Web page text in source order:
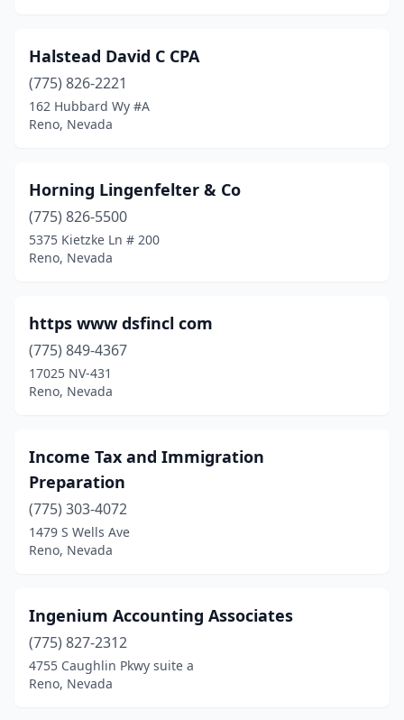
Halstead David C CPA
(775) 826-2221
162 Hubbard Wy #A
Reno, Nevada
Horning Lingenfelter & Co
(775) 826-5500
5375 Kietzke Ln # 200
Reno, Nevada
https www dsfincl com
(775) 849-4367
17025 NV-431
Reno, Nevada
Income Tax and Immigration
Preparation
(775) 303-4072
1479 S Wells Ave
Reno, Nevada
Ingenium Accounting Associates
(775) 827-2312
4755 Caughlin Pkwy suite a
Reno, Nevada